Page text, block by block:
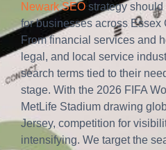
Newark SEO strategy
for businesses across Essex
From financial services and
legal, and local service
search terms tied to their
stage. With the 2026 FIFA
MetLife Stadium drawing
Jersey, competition for
intensifying. We target the